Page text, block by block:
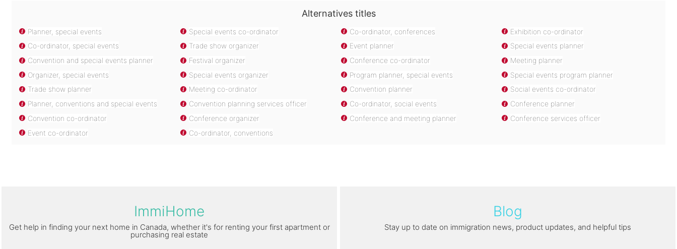
Alternatives titles
Planner, special events Special events co-ordinator Co-ordinator, conferences
Exhibition co-ordinator
Co-ordinator, special events
Trade show organizer Event planner
Special events planner
Convention and special events planner
Festival organizer Conference co-ordinator
Meeting planner
Organizer, special events
Special events organizer Program planner, special events
Special events program planner
Trade show planner
Meeting co-ordinator Convention planner
Social events co-ordinator
Planner, conventions and special events
Convention planning services officer Co-ordinator, social events
Conference planner
Convention co-ordinator
Conference organizer Conference and meeting planner
Conference services officer
Event co-ordinator
Co-ordinator, conventions
ImmiHome
Get help in finding your next home in Canada, whether it's for renting your first apartment or
purchasing real estate
Blog
Stay up to date on immigration news, product updates, and helpful tips